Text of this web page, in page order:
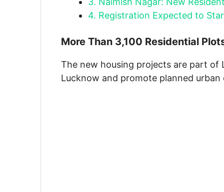
4. Registration Expected to
More Than 3,100 Residential
The new housing projects are part of
Lucknow and promote planned urban